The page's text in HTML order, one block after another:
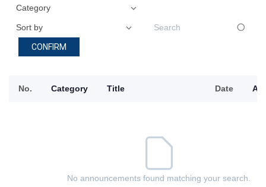
CONFIRM
No. Category Title Date
No announcements found matching your search.